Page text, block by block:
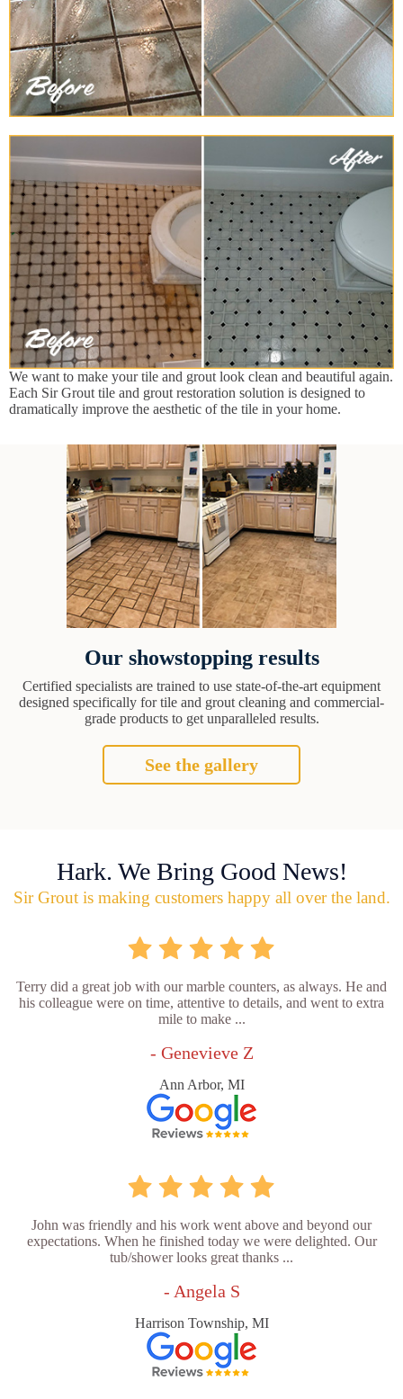
We want to make your tile and grout look clean and beautiful again.
Each Sir Grout tile and grout restoration solution is designed to
dramatically improve the aesthetic of the tile in your home.
Our showstopping results
Certified specialists are trained to use state-of-the-art equipment
designed specifically for tile and grout cleaning and commercial-
grade products to get unparalleled results.
See the gallery
Hark. We Bring Good News!
Sir Grout is making customers happy all over the land.
Terry did a great job with our marble counters, as always. He and
his colleague were on time, attentive to details, and went to extra
mile to make ...
- Genevieve Z
Ann Arbor, MI
John was friendly and his work went above and beyond our
expectations. When he finished today we were delighted. Our
tub/shower looks great thanks ...
- Angela S
Harrison Township, MI